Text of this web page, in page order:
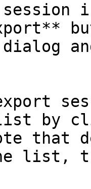
by
that
list,